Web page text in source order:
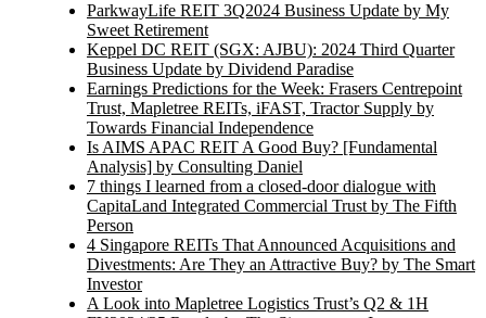
ParkwayLife REIT 3Q2024 Business Update by My
Sweet Retirement
Keppel DC REIT (SGX: AJBU): 2024 Third Quarter
Business Update by Dividend Paradise
Earnings Predictions for the Week: Frasers Centrepoint
Trust, Mapletree REITs, iFAST, Tractor Supply by
Towards Financial Independence
Is AIMS APAC REIT A Good Buy? [Fundamental
Analysis] by Consulting Daniel
7 things I learned from a closed-door dialogue with
CapitaLand Integrated Commercial Trust by The Fifth
Person
4 Singapore REITs That Announced Acquisitions and
Divestments: Are They an Attractive Buy? by The Smart
Investor
A Look into Mapletree Logistics Trust’s Q2 & 1H